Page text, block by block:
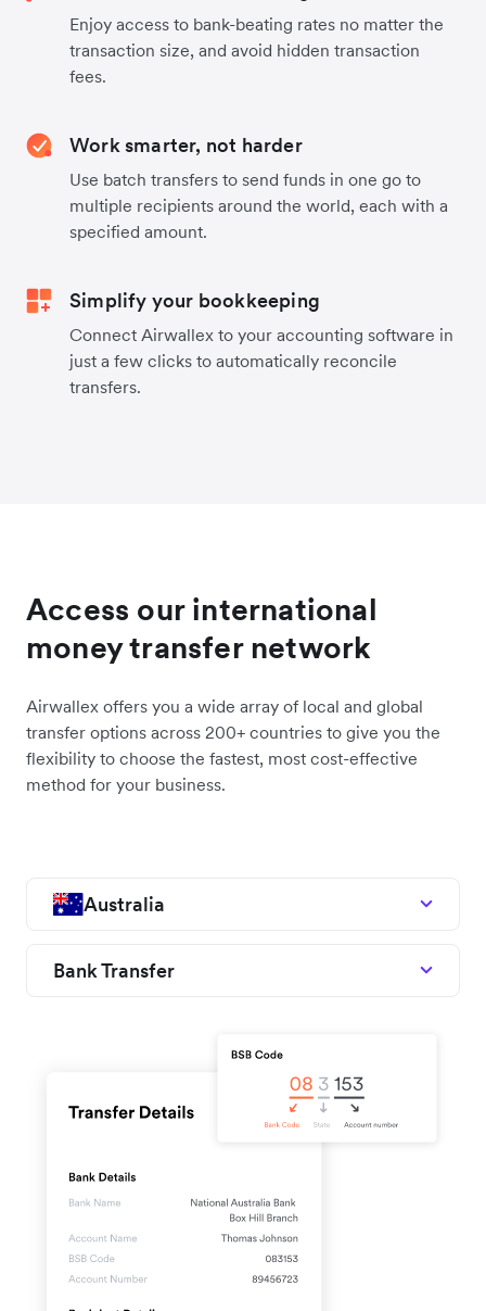
Enjoy access to bank-beating rates no matter the
transaction size, and avoid hidden transaction
fees.
Work smarter, not harder
Use batch transfers to send funds in one go to
multiple recipients around the world, each with a
specified amount.
Simplify your bookkeeping
Connect Airwallex to your accounting software in
just a few clicks to automatically reconcile
transfers.
Access our international
money transfer network
Airwallex offers you a wide array of local and global
transfer options across 200+ countries to give you the
flexibility to choose the fastest, most cost-effective
method for your business.
Australia
Bank Transfer